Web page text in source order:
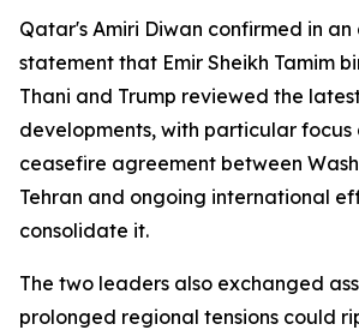
Qatar's Amiri Diwan confirmed in
statement that Emir Sheikh Tamim
Thani and Trump reviewed the
developments, with particular focus
ceasefire agreement between
Tehran and ongoing international
consolidate it.
The two leaders also exchanged
prolonged regional tensions could